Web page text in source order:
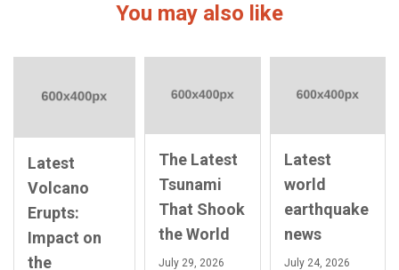
You may also like
Latest
Volcano
Erupts:
Impact on
the
The Latest
Tsunami
That Shook
the World
July 29, 2026
Latest
world
earthquake
news
July 24, 2026